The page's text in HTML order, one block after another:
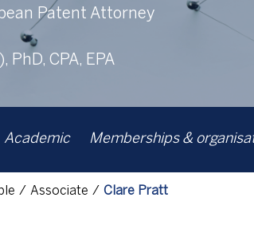
Patent Attorney
PhD, CPA, EPA
Academic Memberships &
Associate Clare Pratt